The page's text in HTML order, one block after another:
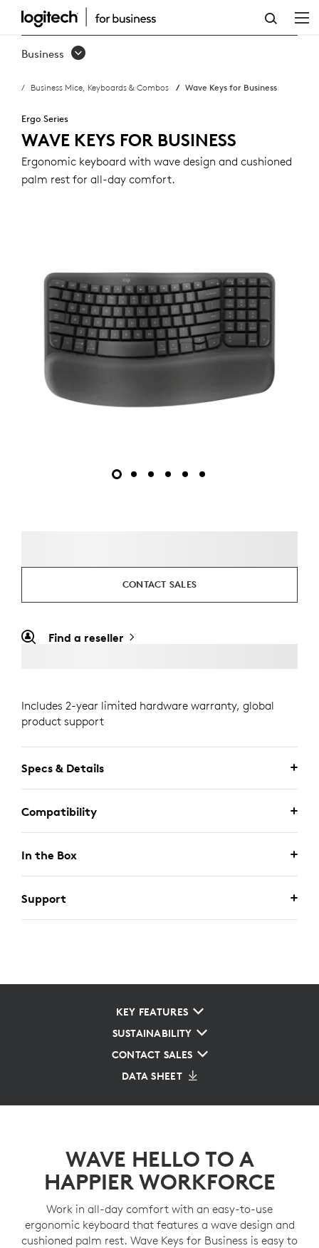
WAVE
KEYS
BUSINESS
Business
Business Mice, Keyboards & Combos Wave Keys for Business
Ergo Series
WAVE KEYS FOR BUSINESS
Ergonomic keyboard with wave design and cushioned
palm rest for all-day comfort.
CONTACT SALES
Find a reseller
Includes 2-year limited hardware warranty, global
product support
Specs & Details
Compatibility
In the Box
Support
KEY FEATURES
SUSTAINABILITY
CONTACT SALES
DATA SHEET
WAVE HELLO TO A
HAPPIER WORKFORCE
Work in all-day comfort with an easy-to-use
ergonomic keyboard that features a wave design and
cushioned palm rest. Wave Keys for Business is easy to